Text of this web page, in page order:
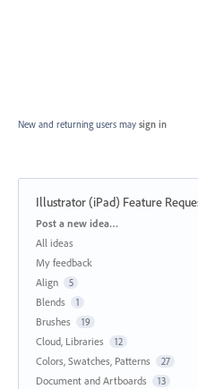
New and returning users may sign in
Illustrator (iPad) Feature
Categories
Post a new idea…
All ideas
My feedback
Align
5
Blends 1
Brushes 19
Cloud, Libraries 12
Colors, Swatches, Patterns 27
Document and Artboards 13